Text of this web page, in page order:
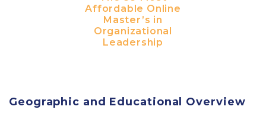
Affordable Online
Master’s in
Organizational
Leadership
Geographic and Educational Overview